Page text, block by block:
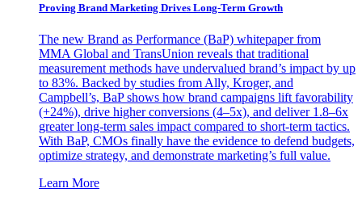
Proving Brand Marketing Drives Long-Term Growth
The new Brand as Performance (BaP) whitepaper from
MMA Global and TransUnion reveals that traditional
measurement methods have undervalued brand’s impact by up
to 83%. Backed by studies from Ally, Kroger, and
Campbell’s, BaP shows how brand campaigns lift favorability
(+24%), drive higher conversions (4–5x), and deliver 1.8–6x
greater long-term sales impact compared to short-term tactics.
With BaP, CMOs finally have the evidence to defend budgets,
optimize strategy, and demonstrate marketing’s full value.
Learn More